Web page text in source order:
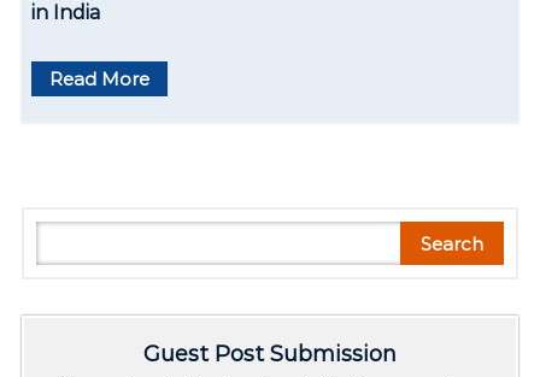
in India
Read More
e
Search
Guest Post Submission